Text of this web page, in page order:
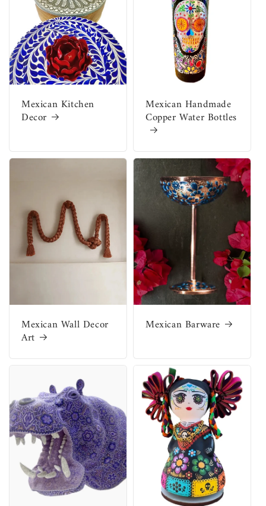
Mexican Kitchen
Decor
Mexican Handmade
Copper Water Bottles
Mexican Wall Decor
Art
Mexican Barware